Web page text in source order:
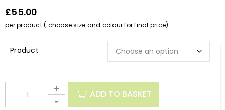
£55.00
per product ( choose size and colour for final price)
ADD TO BASKET